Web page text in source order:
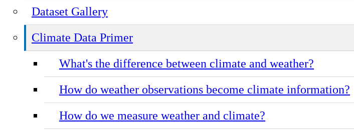
Dataset Gallery
Climate Data Primer
What's the difference between climate and weather?
How do weather observations become climate information?
How do we measure weather and climate?